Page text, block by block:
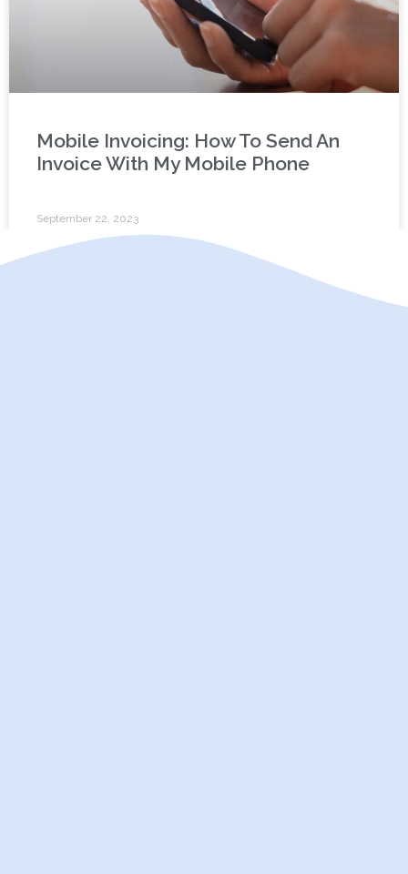
Mobile Invoicing: How To Send An
Invoice With My Mobile Phone
September 22, 2023